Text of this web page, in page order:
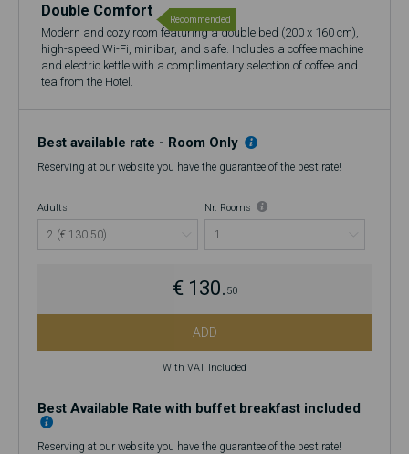
Double Comfort
Recommended
Modern and cozy room featuring a double bed (200 x 160 cm),
high-speed Wi-Fi, minibar, and safe. Includes a coffee machine
and electric kettle with a complimentary selection of coffee and
tea from the Hotel.
Best available rate - Room Only
Reserving at our website you have the guarantee of the best rate!
Adults Nr. Rooms
€ 130. 50
ADD
With VAT Included
Best Available Rate with buffet breakfast included
Reserving at our website you have the guarantee of the best rate!